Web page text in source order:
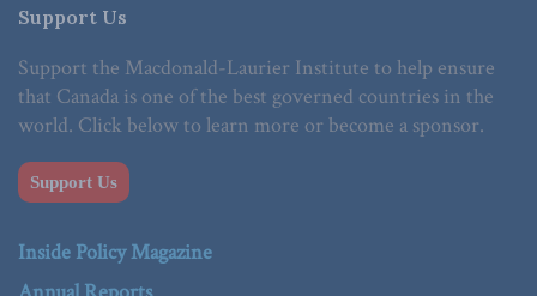
Support Us
Support the Macdonald-Laurier Institute to help ensure
that Canada is one of the best governed countries in the
world. Click below to learn more or become a sponsor.
Support Us
Inside Policy Magazine